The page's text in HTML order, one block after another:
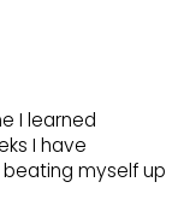
I learned
I have
myself up